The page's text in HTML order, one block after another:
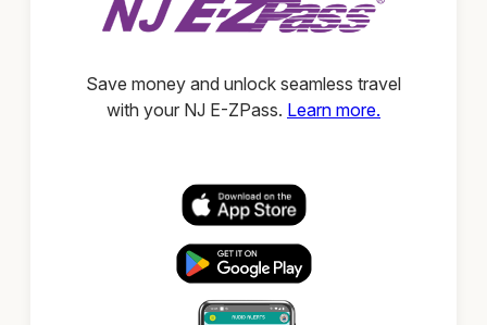
Save money and unlock seamless travel
with your NJ E-ZPass. Learn more.